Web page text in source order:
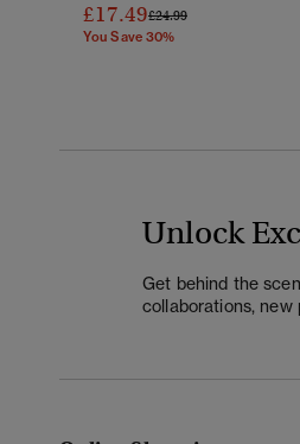
£17.49Price Reduced From
£24.99To
You Save 30%
Unlock
Get behind the
collaborations, new